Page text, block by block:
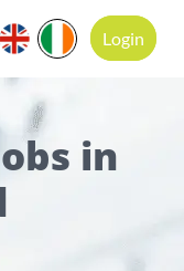
Login
in